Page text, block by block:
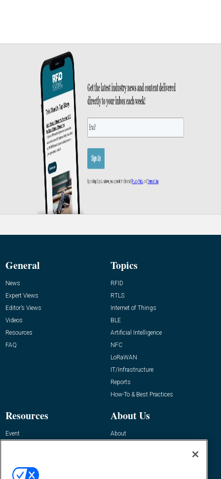
General
News
Expert Views
Editor’s Views
Videos
Resources
FAQ
Topics
RFID
RTLS
Internet of Things
BLE
Artificial Intelligence
NFC
LoRaWAN
IT/Infrastructure
Reports
How-To & Best Practices
Resources
Event
About Us
About